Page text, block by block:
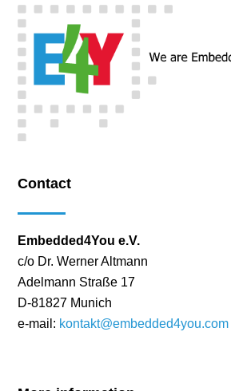
Contact
Embedded4You e.V.
c/o Dr. Werner Altmann
Adelmann Straße 17
D-81827 Munich
e-mail: kontakt@embedded4you.com